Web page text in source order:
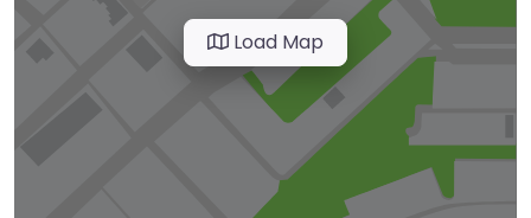
Load Map